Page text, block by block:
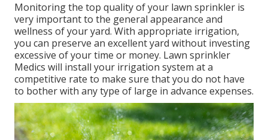
Monitoring the top quality of your lawn sprinkler is
very important to the general appearance and
wellness of your yard. With appropriate irrigation,
you can preserve an excellent yard without investing
excessive of your time or money. Lawn sprinkler
Medics will install your irrigation system at a
competitive rate to make sure that you do not have
to bother with any type of large in advance expenses.